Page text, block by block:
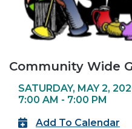
Community Wide
SATURDAY, MAY 2,
7:00 AM - 7:00 PM
Add To Calendar